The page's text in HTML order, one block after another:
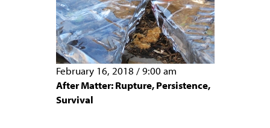
February 16, 2018 /9:00 am
After Matter: Rupture, Persistence,
Survival